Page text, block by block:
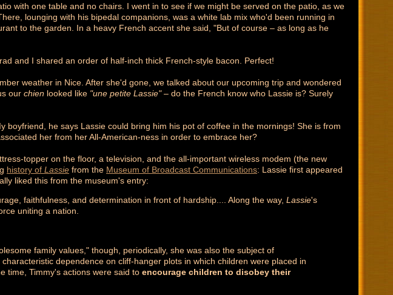
with one table and no chairs. I went in to see if we might be served on the patio, as we
lounging with his bipedal companions, was a white lab mix who'd been running in
to the garden. In a heavy French accent she said, "But of course – as long as he
and I shared an order of half-inch thick French-style bacon. Perfect!
weather in Nice. After she'd gone, we talked about our upcoming trip and wondered
our chien looked like "une petite Lassie"– do the French know who Lassie is? Surely
he says Lassie could bring him his pot of coffee in the mornings! She is from
her from her All-American-ness in order to embrace her?
topper on the floor, a television, and the all-important wireless modem (the new
history of Lassie from the Museum of Broadcast Communications: Lassie first appeared
liked this from the museum's entry:
faithfulness, and determination in front of hardship.... Along the way, Lassie's
uniting a nation.
family values," though, periodically, she was also the subject of
characteristic dependence on cliff-hanger plots in which children were placed in
time, Timmy's actions were said to encourage children to disobey their